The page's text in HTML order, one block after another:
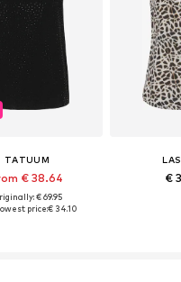
TATUUM
€ 38.64
€ 69.95
price:€ 34.10
€